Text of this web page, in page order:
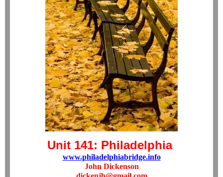
Unit 141: Philadelphia
www.philadelphiabridge.info
John Dickenson